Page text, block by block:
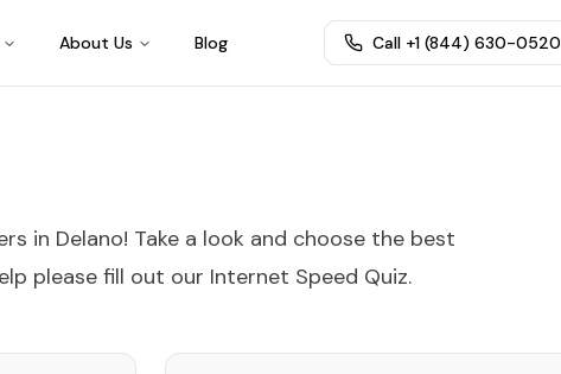
About Us Blog Call +1 (844) 630-0520
in Delano! Take a look and choose the best
please fill out our Internet Speed Quiz.